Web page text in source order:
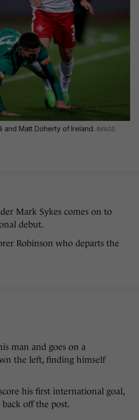
and Matt Doherty of Ireland.
Mark Sykes comes on to
debut.
Robinson who departs the
man and goes on a
the left, finding himself
his first international goal,
back off the post.